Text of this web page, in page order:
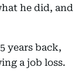
he did, and
years back,
a job loss.